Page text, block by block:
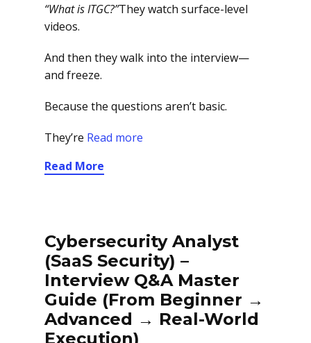
“What is ITGC?”They watch surface-level
videos.
And then they walk into the interview—
and freeze.
Because the questions aren’t basic.
They’re Read more
Read More
Cybersecurity Analyst
(SaaS Security) –
Interview Q&A Master
Guide (From Beginner →
Advanced → Real-World
Execution)